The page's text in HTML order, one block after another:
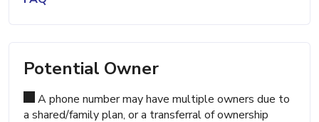
Potential Owner
A phone number may have multiple owners due to
a shared/family plan, or a transferral of ownership